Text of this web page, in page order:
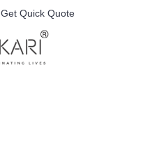
Get Quick Quote